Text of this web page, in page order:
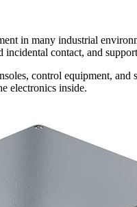
in many industrial
incidental contact, and
control equipment,
electronics inside.